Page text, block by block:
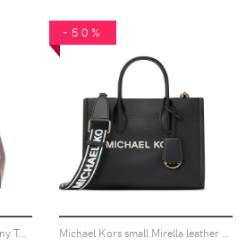
Louis Vuitton Pre-Owned Cluny Top Handle Bag Monogram Canvas MM shoulder bag - Marrone
-50%